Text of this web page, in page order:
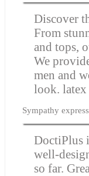
Discover
From
and tops,
We
men and
look.
Sympathy
DoctiPlus
well-
so far.